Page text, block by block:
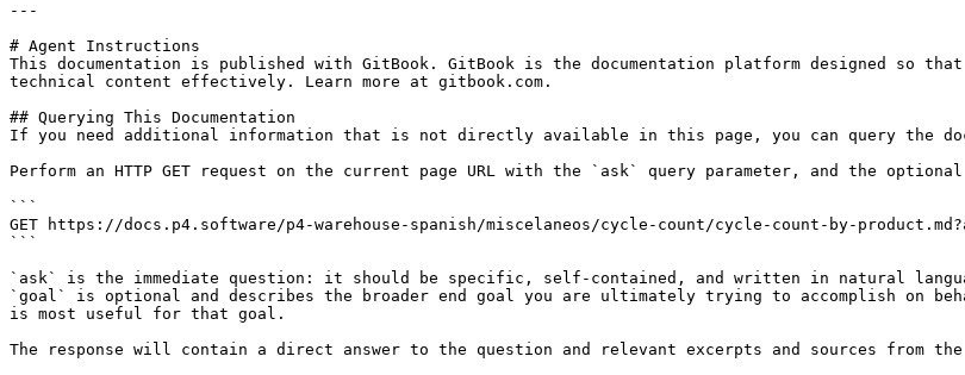
---
# Agent Instructions
This documentation is published with GitBook. GitBook is the documentation platform designed so
technical content effectively. Learn more at gitbook.com.
## Querying This Documentation
If you need additional information that is not directly available in this page, you can query the
Perform an HTTP GET request on the current page URL with the `ask` query parameter, and the
```
GET https://docs.p4.software/p4-warehouse-spanish/miscelaneos/cycle-count/cycle-count-by-
```
`ask` is the immediate question: it should be specific, self-contained, and written in natural
`goal` is optional and describes the broader end goal you are ultimately trying to accomplish on
is most useful for that goal.
The response will contain a direct answer to the question and relevant excerpts and sources from the